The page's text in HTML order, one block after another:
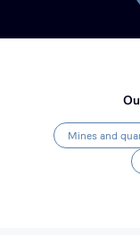
Mines and